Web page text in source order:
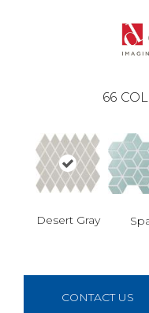
66
Desert Gray
CONTACT US